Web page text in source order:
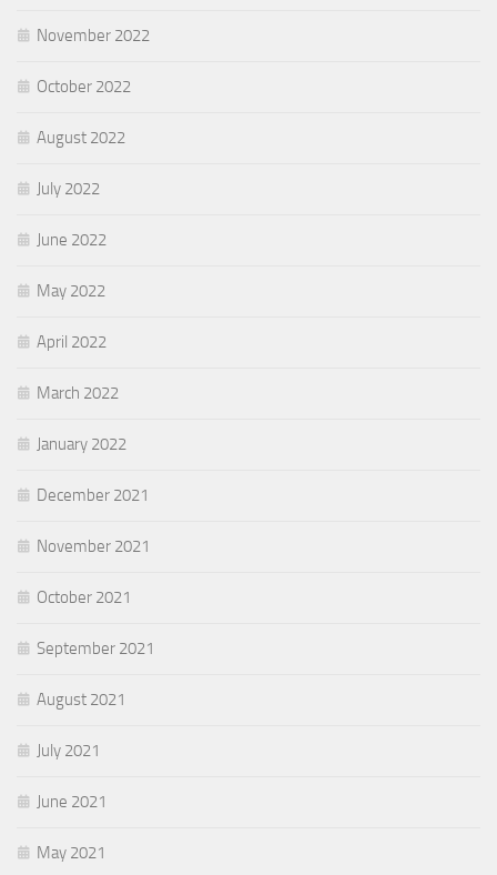
November 2022
October 2022
August 2022
July 2022
June 2022
May 2022
April 2022
March 2022
January 2022
December 2021
November 2021
October 2021
September 2021
August 2021
July 2021
June 2021
May 2021